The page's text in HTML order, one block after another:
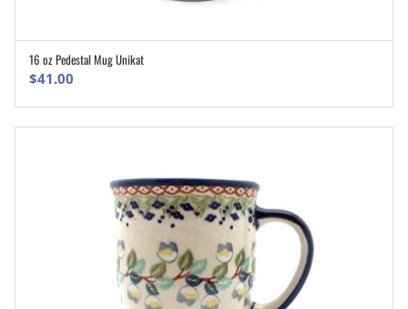
16 oz Pedestal Mug Unikat
$41.00